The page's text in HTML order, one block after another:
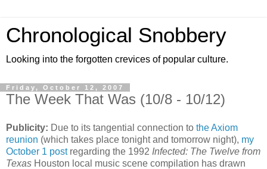
Chronological Snobbery
Looking into the forgotten crevices of popular culture.
Friday, October 12, 2007
The Week That Was (10/8 - 10/12)
Publicity: Due to its tangential connection to the Axiom
reunion (which takes place tonight and tomorrow night), my
October 1 postregarding the 1992 Infected: The Twelve from
Texas Houston local music scene compilation has drawn